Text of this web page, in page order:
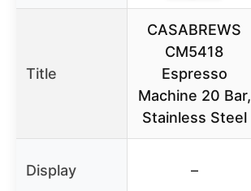
Title
CASABREWS
CM5418
Espresso
Machine 20 Bar,
Stainless Steel
Display –